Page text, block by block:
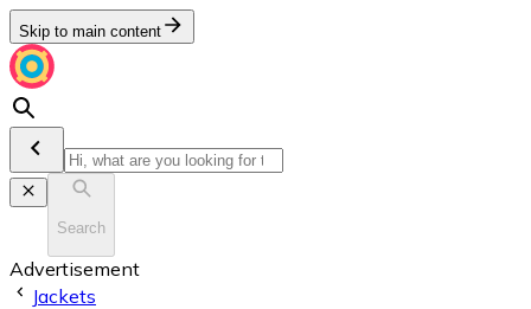
Skip to main content
Search
Advertisement
Jackets